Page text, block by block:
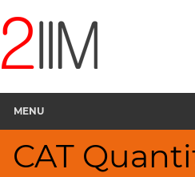
MENU
CAT
Questions
Quantitative
Aptitude